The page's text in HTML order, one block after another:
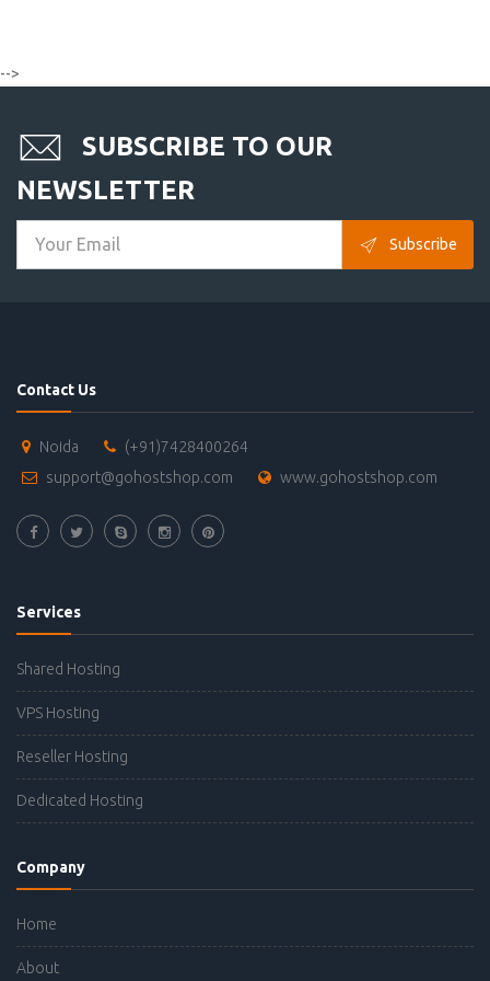
-->
SUBSCRIBE TO OUR
NEWSLETTER
Subscribe
Contact Us
Noida
(+91)7428400264
support@gohostshop.com
www.gohostshop.com
Services
Shared Hosting
VPS Hosting
Reseller Hosting
Dedicated Hosting
Company
Home
About